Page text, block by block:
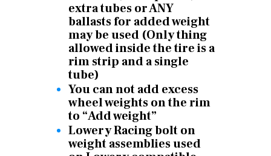
extra tubes or ANY
ballasts for added weight
may be used (Only thing
allowed inside the tire is a
rim strip and a single
tube)
You can not add excess
wheel weights on the rim
to “Add weight”
Lowery Racing bolt on
weight assemblies used